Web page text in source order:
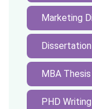
Marketing
MBA
PHD Writing